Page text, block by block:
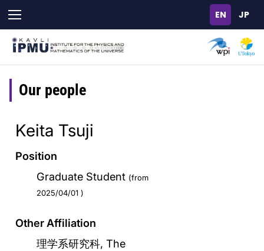
main
content
Our people
Keita Tsuji
Position
Graduate Student (from
2025/04/01 )
Other Affiliation
理学系研究科, The